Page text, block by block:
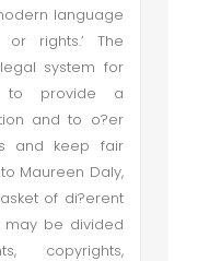
language
or rights.’ The
system for
to provide a
and to o?er
and keep fair
Maureen Daly,
of di?erent
may be divided
copyrights,